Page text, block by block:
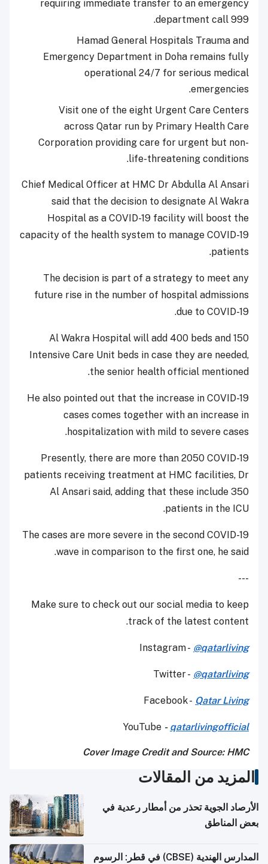
requiring immediate transfer to an emergency
department call 999.
Hamad General Hospitals Trauma and
Emergency Department in Doha remains fully
operational 24/7 for serious medical
emergencies.
Visit one of the eight Urgent Care Centers
across Qatar run by Primary Health Care
Corporation providing care for urgent but non-
life-threatening conditions.
Chief Medical Officer at HMC Dr Abdulla Al Ansari
said that the decision to designate Al Wakra
Hospital as a COVID-19 facility will boost the
capacity of the health system to manage COVID-19
patients.
The decision is part of a strategy to meet any
future rise in the number of hospital admissions
due to COVID-19.
Al Wakra Hospital will add 400 beds and 150
Intensive Care Unit beds in case they are needed,
the senior health official mentioned.
He also pointed out that the increase in COVID-19
cases comes together with an increase in
hospitalization with mild to severe cases.
Presently, there are more than 2050 COVID-19
patients receiving treatment at HMC facilities, Dr
Al Ansari said, adding that these include 350
patients in the ICU.
The cases are more severe in the second COVID-19
wave in comparison to the first one, he said.
---
Make sure to check out our social media to keep
track of the latest content.
Instagram - @qatarliving
Twitter - @qatarliving
Facebook - Qatar Living
YouTube - qatarlivingofficial
Cover Image Credit and Source: HMC
المزيد من المقالات
الأرصاد الجوية تحذر من أمطار رعدية في
بعض المناطق
المدارس الهندية (CBSE) في قطر: الرسوم